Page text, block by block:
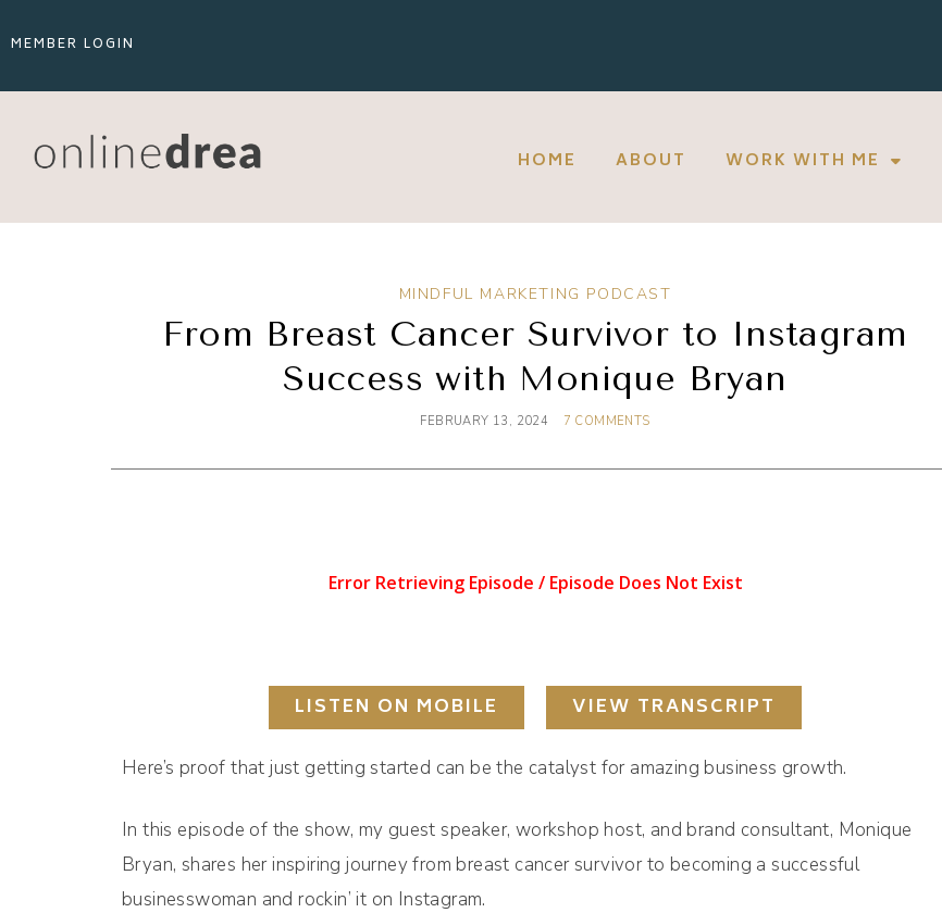
MEMBER LOGIN
HOME ABOUT WORK WITH ME
MINDFUL MARKETING PODCAST
From Breast Cancer Survivor to Instagram
Success with Monique Bryan
FEBRUARY 13, 2024 7 COMMENTS
LISTEN ON MOBILE VIEW TRANSCRIPT
Here’s proof that just getting started can be the catalyst for amazing business growth.
In this episode of the show, my guest speaker, workshop host, and brand consultant, Monique
Bryan, shares her inspiring journey from breast cancer survivor to becoming a successful
businesswoman and rockin’ it on Instagram.